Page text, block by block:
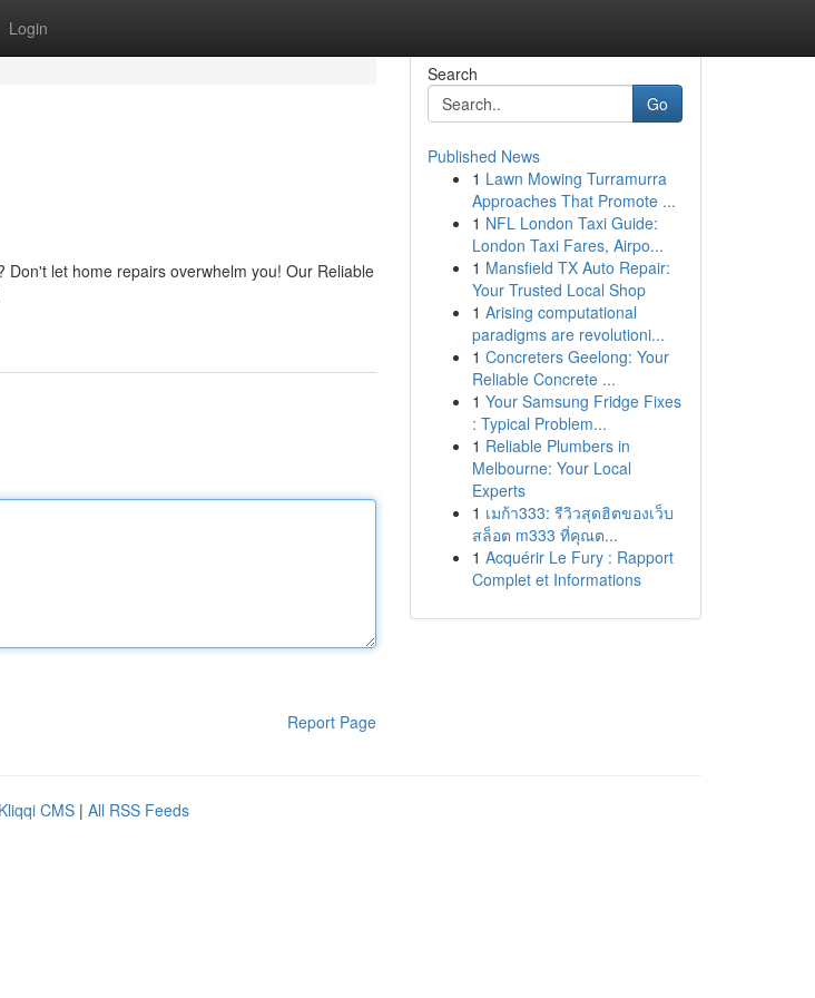
Login
let home repairs overwhelm you! Our Reliable
Report Page
Search
Go
Published News
1 Lawn Mowing Turramurra
Approaches That Promote ...
1 NFL London Taxi Guide:
London Taxi Fares, Airpo...
1 Mansfield TX Auto Repair:
Your Trusted Local Shop
1 Arising computational
paradigms are revolutioni...
1 Concreters Geelong: Your
Reliable Concrete ...
1 Your Samsung Fridge Fixes
: Typical Problem...
1 Reliable Plumbers in
Melbourne: Your Local
Experts
1 เมก้า333: รีวิวสุดฮิตของเว็บ
สล็อต m333 ที่คุณต...
1 Acquérir Le Fury : Rapport
Complet et Informations
Kliqqi CMS | All RSS Feeds